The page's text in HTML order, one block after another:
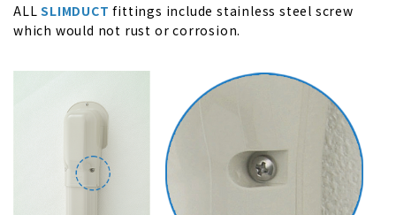
ALLSLIMDUCT fittings include stainless steel screw
which would not rust or corrosion.